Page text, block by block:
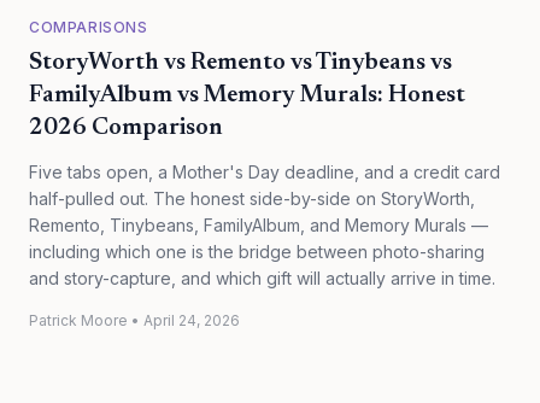
COMPARISONS
StoryWorth vs Remento vs Tinybeans vs
FamilyAlbum vs Memory Murals: Honest
2026 Comparison
Five tabs open, a Mother's Day deadline, and a credit card
half-pulled out. The honest side-by-side on StoryWorth,
Remento, Tinybeans, FamilyAlbum, and Memory Murals —
including which one is the bridge between photo-sharing
and story-capture, and which gift will actually arrive in time.
Patrick Moore • April 24, 2026